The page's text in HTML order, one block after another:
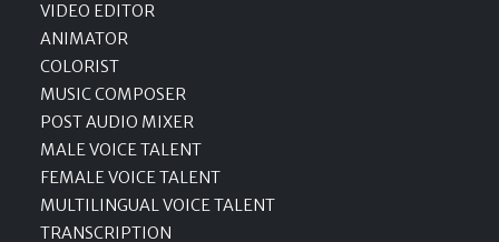
VIDEO EDITOR
ANIMATOR
COLORIST
MUSIC COMPOSER
POST AUDIO MIXER
MALE VOICE TALENT
FEMALE VOICE TALENT
MULTILINGUAL VOICE TALENT
TRANSCRIPTION